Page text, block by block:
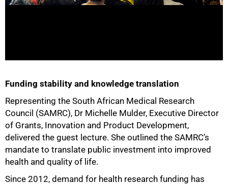
Funding stability and knowledge translation
Representing the South African Medical Research
Council (SAMRC), Dr Michelle Mulder, Executive Director
of Grants, Innovation and Product Development,
delivered the guest lecture. She outlined the SAMRC’s
mandate to translate public investment into improved
health and quality of life.
Since 2012, demand for health research funding has